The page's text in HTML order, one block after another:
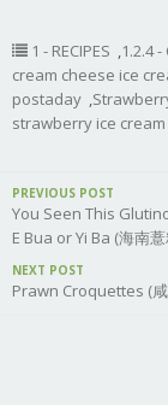
1 - RECIPES ,1.2.4
cream cheese ice
postaday ,
strawberry ice cream
PREVIOUS POST
You Seen This
E Bua or Yi Ba (海南薏
NEXT POST
Prawn Croquettes (咸